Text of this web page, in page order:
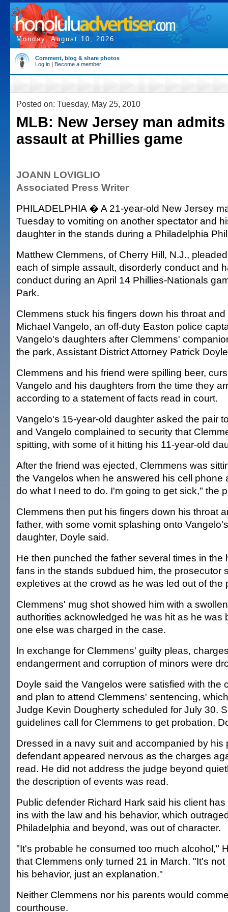
Monday, August 10, 2026
Comment, blog & share photos
Log in | Become a member
Posted on: Tuesday, May 25, 2010
MLB: New Jersey man
assault at Phillies game
JOANN LOVIGLIO
Associated Press Writer
PHILADELPHIA � A 21-year-old New Jersey
Tuesday to vomiting on another spectator and
daughter in the stands during a Philadelphia
Matthew Clemmens, of Cherry Hill, N.J.,
each of simple assault, disorderly conduct and
conduct during an April 14 Phillies-Nationals
Park.
Clemmens stuck his fingers down his throat
Michael Vangelo, an off-duty Easton police
Vangelo's daughters after Clemmens'
the park, Assistant District Attorney Patrick
Clemmens and his friend were spilling beer,
Vangelo and his daughters from the time they
according to a statement of facts read in court.
Vangelo's 15-year-old daughter asked the pair
and Vangelo complained to security that
spitting, with some of it hitting his 11-year-old
After the friend was ejected, Clemmens was
the Vangelos when he answered his cell phone
do what I need to do. I'm going to get sick," the
Clemmens then put his fingers down his throat
father, with some vomit splashing onto
daughter, Doyle said.
He then punched the father several times in the
fans in the stands subdued him, the prosecutor
expletives at the crowd as he was led out of the
Clemmens' mug shot showed him with a
authorities acknowledged he was hit as he was
one else was charged in the case.
In exchange for Clemmens' guilty pleas,
endangerment and corruption of minors were
Doyle said the Vangelos were satisfied with the
and plan to attend Clemmens' sentencing,
Judge Kevin Dougherty scheduled for July 30.
guidelines call for Clemmens to get probation,
Dressed in a navy suit and accompanied by his
defendant appeared nervous as the charges
read. He did not address the judge beyond
the description of events was read.
Public defender Richard Hark said his client
ins with the law and his behavior, which
Philadelphia and beyond, was out of character.
"It's probable he consumed too much alcohol,"
that Clemmens only turned 21 in March. "It's not
his behavior, just an explanation."
Neither Clemmens nor his parents would
courthouse.